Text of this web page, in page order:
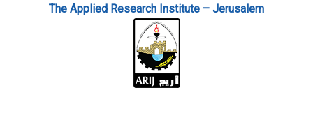
The Applied Research Institute – Jerusalem